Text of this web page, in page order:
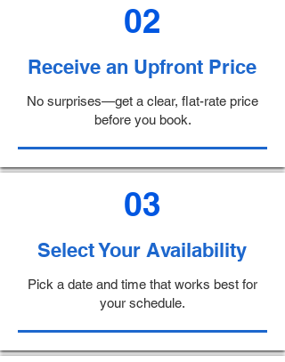
02
Receive an Upfront Price
No surprises—get a clear, flat-rate price
before you book.
03
Select Your Availability
Pick a date and time that works best for
your schedule.